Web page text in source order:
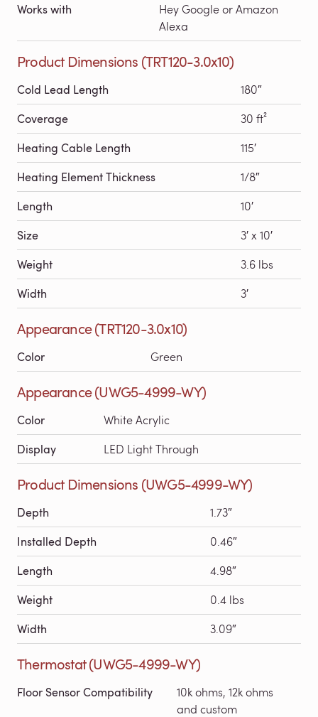
Works with
Hey Google or Amazon
Alexa
Product Dimensions (TRT120-3.0x10)
Cold Lead Length 180″
Coverage 30 ft²
Heating Cable Length 115′
Heating Element Thickness 1/8″
Length 10′
Size 3′ x 10′
Weight 3.6 lbs
Width 3′
Appearance (TRT120-3.0x10)
Color Green
Appearance (UWG5-4999-WY)
Color White Acrylic
Display LED Light Through
Product Dimensions (UWG5-4999-WY)
Depth 1.73″
Installed Depth 0.46″
Length 4.98″
Weight 0.4 lbs
Width 3.09″
Thermostat (UWG5-4999-WY)
Floor Sensor Compatibility
10k ohms, 12k ohms
and custom